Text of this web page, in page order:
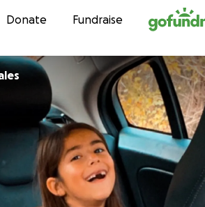
Skip to content
Donate Fundraise